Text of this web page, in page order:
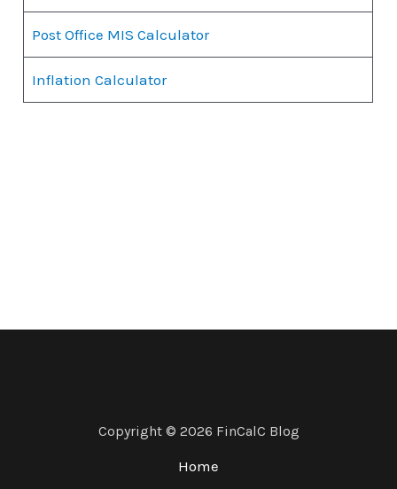
Post Office MIS Calculator
Inflation Calculator
Copyright © 2026 FinCalC Blog
Home